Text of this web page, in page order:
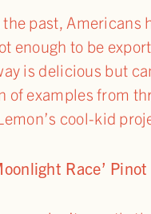
past, Americans
enough to be
is delicious but
of examples from
cool-kid
Race’